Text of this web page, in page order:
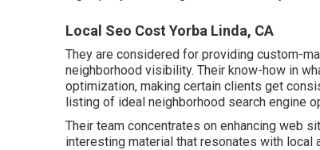
Local Seo Cost Yorba Linda, CA
They are considered for providing custom-
neighborhood visibility. Their know-how in
optimization, making certain clients get
listing of ideal neighborhood search engine
Their team concentrates on enhancing web
interesting material that resonates with local